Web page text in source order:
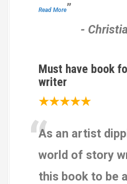
Read More”
-
Must have book
writer
★★★★★
“
As an artist
world of story
this book to be